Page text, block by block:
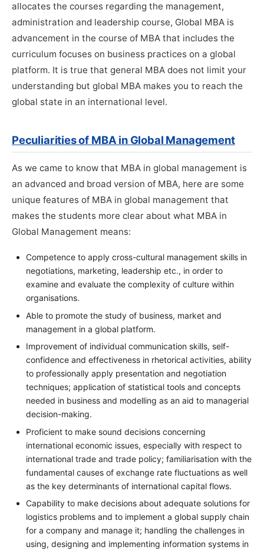
allocates the courses regarding the management,
administration and leadership course, Global MBA is
advancement in the course of MBA that includes the
curriculum focuses on business practices on a global
platform. It is true that general MBA does not limit your
understanding but global MBA makes you to reach the
global state in an international level.
Peculiarities of MBA in Global Management
As we came to know that MBA in global management is
an advanced and broad version of MBA, here are some
unique features of MBA in global management that
makes the students more clear about what MBA in
Global Management means:
Competence to apply cross-cultural management skills in
negotiations, marketing, leadership etc., in order to
examine and evaluate the complexity of culture within
organisations.
Able to promote the study of business, market and
management in a global platform.
Improvement of individual communication skills, self-
confidence and effectiveness in rhetorical activities, ability
to professionally apply presentation and negotiation
techniques; application of statistical tools and concepts
needed in business and modelling as an aid to managerial
decision-making.
Proficient to make sound decisions concerning
international economic issues, especially with respect to
international trade and trade policy; familiarisation with the
fundamental causes of exchange rate fluctuations as well
as the key determinants of international capital flows.
Capability to make decisions about adequate solutions for
logistics problems and to implement a global supply chain
for a company and manage it; handling the challenges in
using, designing and implementing information systems in